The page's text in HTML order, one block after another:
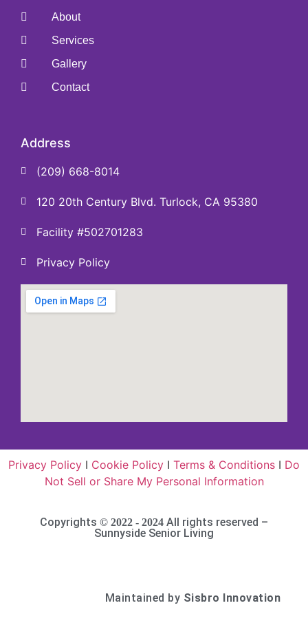
About
Services
Gallery
Contact
Address
(209) 668-8014
120 20th Century Blvd. Turlock, CA 95380
Facility #502701283
Privacy Policy
Privacy Policy I Cookie Policy I Terms & Conditions I Do
Not Sell or Share My Personal Information
Copyrights © 2022 - 2024 All rights reserved –
Sunnyside Senior Living
Maintained by Sisbro Innovation